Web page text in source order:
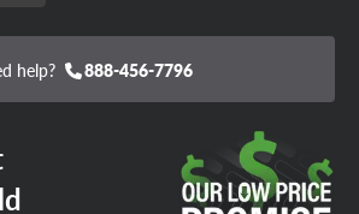
help? 888-456-7796